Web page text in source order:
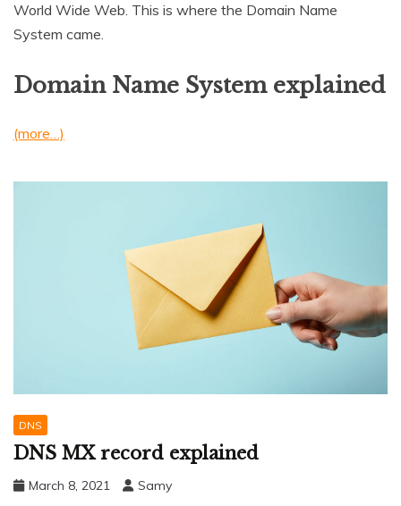
World Wide Web. This is where the Domain Name
System came.
Domain Name System explained
(more…)
DNS
DNS MX record explained
March 8, 2021 Samy